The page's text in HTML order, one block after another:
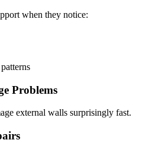
when they notice:
Problems
external walls surprisingly fast.